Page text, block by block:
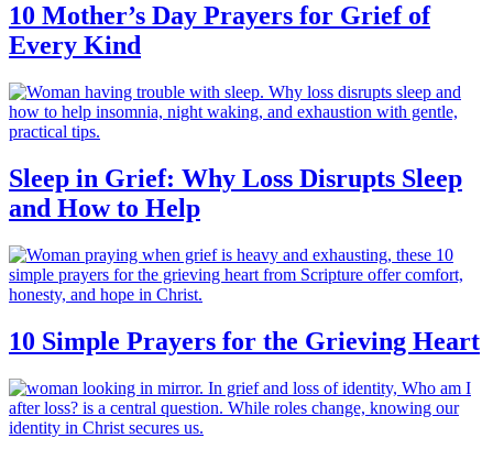
10 Mother’s Day Prayers for Grief of
Every Kind
Sleep in Grief: Why Loss Disrupts Sleep
and How to Help
10 Simple Prayers for the Grieving Heart